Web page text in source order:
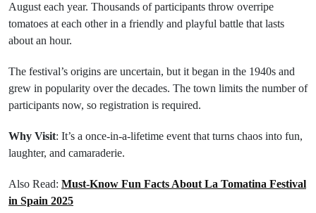
August each year. Thousands of participants throw overripe
tomatoes at each other in a friendly and playful battle that lasts
about an hour.
The festival’s origins are uncertain, but it began in the 1940s and
grew in popularity over the decades. The town limits the number of
participants now, so registration is required.
Why Visit: It’s a once-in-a-lifetime event that turns chaos into fun,
laughter, and camaraderie.
Also Read: Must-Know Fun Facts About La Tomatina Festival
in Spain 2025